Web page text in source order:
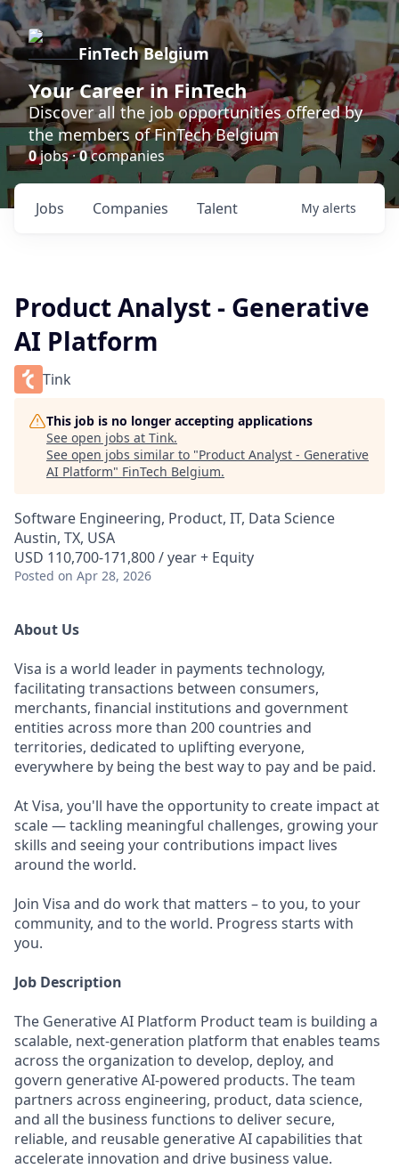
FinTech Belgium
Your Career in FinTech
Discover all the job opportunities offered by
the members of FinTech Belgium
0jobs ·0companies
Jobs Companies Talent My alerts
Product Analyst - Generative
AI Platform
Tink
This job is no longer accepting applications
See open jobs at Tink.
See open jobs similar to "Product Analyst - Generative
AI Platform" FinTech Belgium.
Software Engineering, Product, IT, Data Science
Austin, TX, USA
USD 110,700-171,800 / year + Equity
Posted on Apr 28, 2026
About Us
Visa is a world leader in payments technology,
facilitating transactions between consumers,
merchants, financial institutions and government
entities across more than 200 countries and
territories, dedicated to uplifting everyone,
everywhere by being the best way to pay and be paid.
At Visa, you'll have the opportunity to create impact at
scale — tackling meaningful challenges, growing your
skills and seeing your contributions impact lives
around the world.
Join Visa and do work that matters – to you, to your
community, and to the world. Progress starts with
you.
Job Description
The Generative AI Platform Product team is building a
scalable, next-generation platform that enables teams
across the organization to develop, deploy, and
govern generative AI-powered products. The team
partners across engineering, product, data science,
and all the business functions to deliver secure,
reliable, and reusable generative AI capabilities that
accelerate innovation and drive business value.